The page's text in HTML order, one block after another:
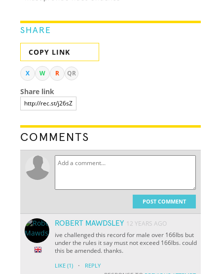
SHARE
COPY LINK
X W R QR
Share link
COMMENTS
POST COMMENT
ROBERT MAWDSLEY 12 YEARS AGO
ive challenged this record for male over 166lbs but
under the rules it say must not exceed 166lbs. could
this be amended. thanks.
LIKE (1) · REPLY